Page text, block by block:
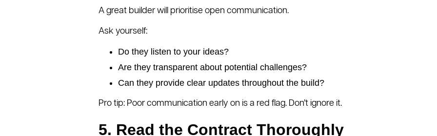
A great builder will prioritise open communication.
Ask yourself:
Do they listen to your ideas?
Are they transparent about potential challenges?
Can they provide clear updates throughout the build?
Pro tip: Poor communication early on is a red flag. Don’t ignore it.
5. Read the Contract Thoroughly